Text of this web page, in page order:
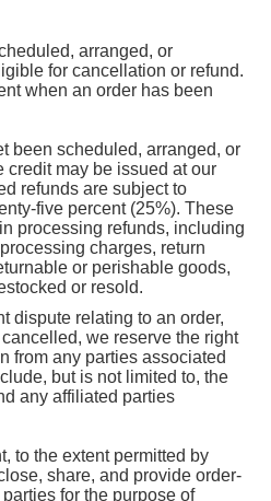
arranged, or
for cancellation or refund.
when an order has been
been scheduled, arranged, or
credit may be issued at our
refunds are subject to
five percent (25%). These
processing refunds, including
charges, return
or perishable goods,
or resold.
dispute relating to an order,
we reserve the right
from any parties associated
but is not limited to, the
any affiliated parties
to the extent permitted by
share, and provide order-
for the purpose of